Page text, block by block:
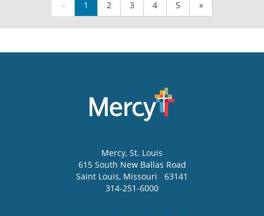
« 1 2 3 4 5 »
Mercy, St. Louis
615 South New Ballas Road
Saint Louis, Missouri
63141
314-251-6000